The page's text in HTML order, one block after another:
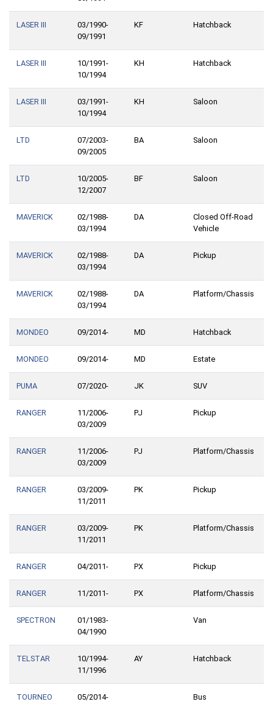
LASER III
03/1990-
09/1991
KF Hatchback
LASER III
10/1991-
10/1994
KH Hatchback
LASER III
03/1991-
10/1994
KH Saloon
LTD
07/2003-
09/2005
BA Saloon
LTD
10/2005-
12/2007
BF Saloon
MAVERICK
02/1988-
03/1994
DA
Closed Off-Road
Vehicle
MAVERICK
02/1988-
03/1994
DA Pickup
MAVERICK
02/1988-
03/1994
DA Platform/Chassis
MONDEO 09/2014- MD Hatchback
MONDEO 09/2014- MD Estate
PUMA 07/2020- JK SUV
RANGER
11/2006-
03/2009
PJ Pickup
RANGER
11/2006-
03/2009
PJ Platform/Chassis
RANGER
03/2009-
11/2011
PK Pickup
RANGER
03/2009-
11/2011
PK Platform/Chassis
RANGER 04/2011- PX Pickup
RANGER 11/2011- PX Platform/Chassis
SPECTRON
01/1983-
04/1990
Van
TELSTAR
10/1994-
11/1996
AY Hatchback
TOURNEO 05/2014- Bus